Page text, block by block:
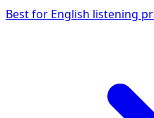
Best for English listening